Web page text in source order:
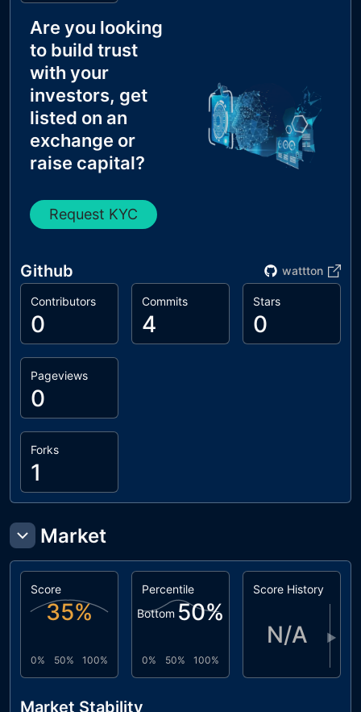
Are you looking
to build trust
with your
investors, get
listed on an
exchange or
raise capital?
Request KYC
Github wattton
Contributors
0
Commits
4
Stars
0
Pageviews
0
Forks
1
Market
Score
35%
0% 50% 100%
Percentile
Bottom 50%
0% 50% 100%
Score History
N/A ▶
Market Stability